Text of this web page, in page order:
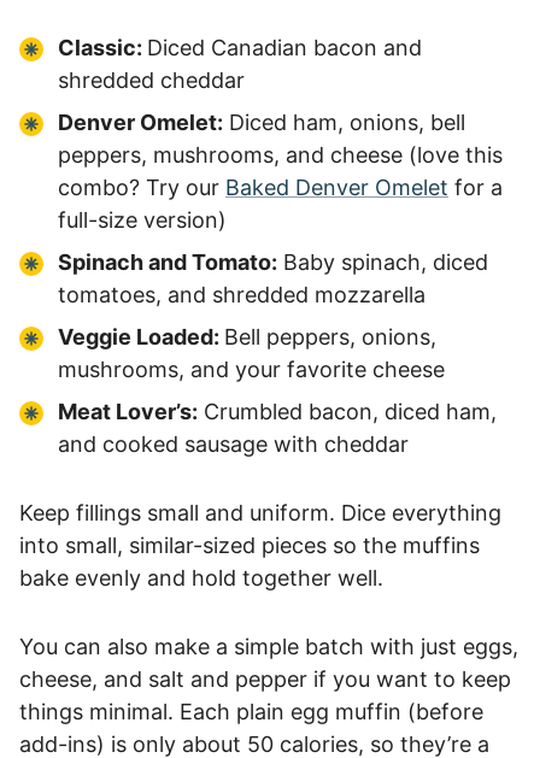
Classic: Diced Canadian bacon and
shredded cheddar
Denver Omelet: Diced ham, onions, bell
peppers, mushrooms, and cheese (love this
combo? Try our Baked Denver Omelet for a
full-size version)
Spinach and Tomato: Baby spinach, diced
tomatoes, and shredded mozzarella
Veggie Loaded: Bell peppers, onions,
mushrooms, and your favorite cheese
Meat Lover’s: Crumbled bacon, diced ham,
and cooked sausage with cheddar
Keep fillings small and uniform. Dice everything
into small, similar-sized pieces so the muffins
bake evenly and hold together well.
You can also make a simple batch with just eggs,
cheese, and salt and pepper if you want to keep
things minimal. Each plain egg muffin (before
add-ins) is only about 50 calories, so they’re a